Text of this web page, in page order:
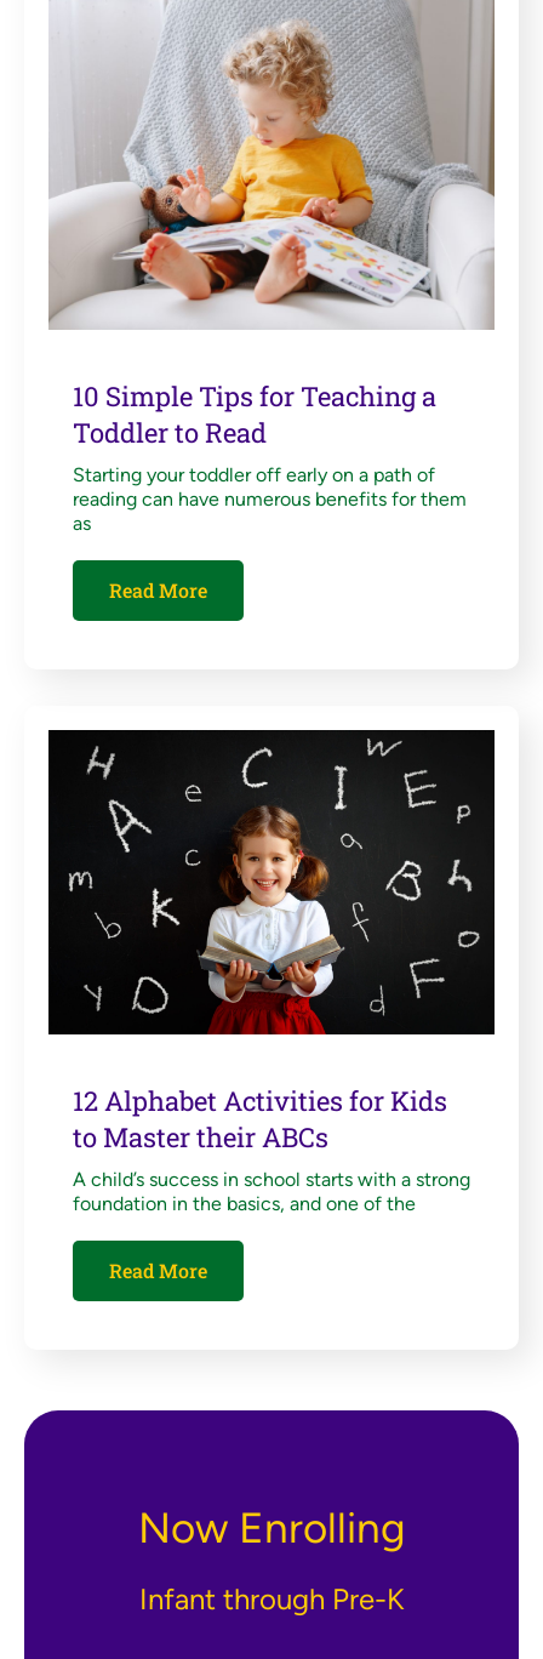
10 Simple Tips for Teaching a
Toddler to Read
Starting your toddler off early on a path of
reading can have numerous benefits for them
as
Read More
12 Alphabet Activities for Kids
to Master their ABCs
A child’s success in school starts with a strong
foundation in the basics, and one of the
Read More
Now Enrolling
Infant through Pre-K